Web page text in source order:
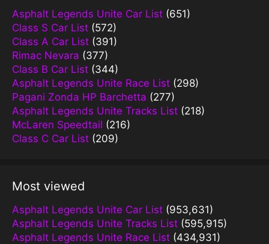
Asphalt Legends Unite Car List (651)
Class S Car List (572)
Class A Car List (391)
Rimac Nevara (377)
Class B Car List (344)
Asphalt Legends Unite Race List (298)
Pagani Zonda HP Barchetta (277)
Asphalt Legends Unite Tracks List (218)
McLaren Speedtail (216)
Class C Car List (209)
Most viewed
Asphalt Legends Unite Car List (953,631)
Asphalt Legends Unite Tracks List (595,915)
Asphalt Legends Unite Race List (434,931)